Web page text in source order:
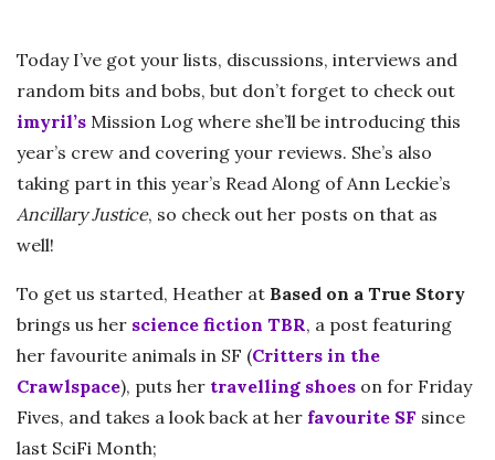
Today I’ve got your lists, discussions, interviews and
random bits and bobs, but don’t forget to check out
imyril’s Mission Log where she’ll be introducing this
year’s crew and covering your reviews. She’s also
taking part in this year’s Read Along of Ann Leckie’s
Ancillary Justice, so check out her posts on that as
well!
To get us started, Heather at Based on a True Story
brings us her science fiction TBR, a post featuring
her favourite animals in SF (Critters in the
Crawlspace), puts her travelling shoes on for Friday
Fives, and takes a look back at her favourite SF since
last SciFi Month;